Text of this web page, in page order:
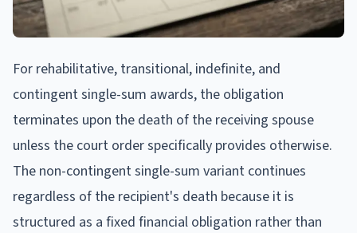
For rehabilitative, transitional, indefinite, and
contingent single-sum awards, the obligation
terminates upon the death of the receiving spouse
unless the court order specifically provides otherwise.
The non-contingent single-sum variant continues
regardless of the recipient's death because it is
structured as a fixed financial obligation rather than